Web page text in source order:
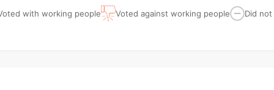
with working people Voted against working people — Did not